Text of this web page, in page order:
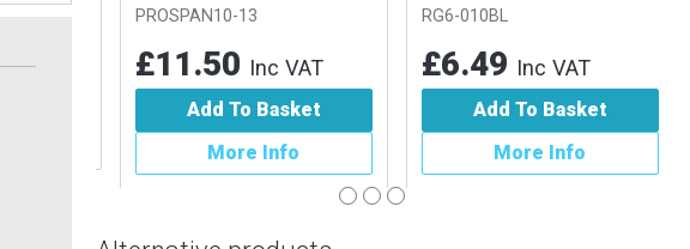
PROSPAN10-13
£11.50Inc VAT
Add To Basket
More Info
RG6-010BL
£6.49Inc VAT
Add To Basket
More Info